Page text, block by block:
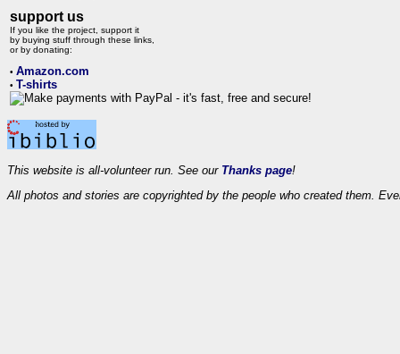
support us
If you like the project, support it
by buying stuff through these links,
or by donating:
• Amazon.com
• T-shirts
This website is all-volunteer run. See our Thanks page!
All photos and stories are copyrighted by the people who created them.